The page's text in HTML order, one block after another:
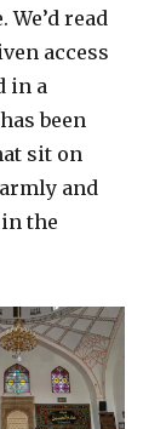
read
access
in a
been
sit on
and
the